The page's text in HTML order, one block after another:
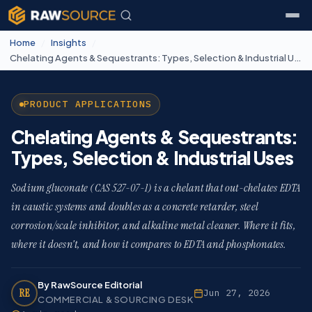
Home Insights
Chelating Agents & Sequestrants: Types, Selection & Industrial Uses
PRODUCT APPLICATIONS
Chelating Agents & Sequestrants:
Types, Selection & Industrial Uses
Sodium gluconate (CAS 527-07-1) is a chelant that out-chelates EDTA
in caustic systems and doubles as a concrete retarder, steel
corrosion/scale inhibitor, and alkaline metal cleaner. Where it fits,
where it doesn't, and how it compares to EDTA and phosphonates.
RE
By RawSource Editorial
COMMERCIAL & SOURCING DESK
Jun 27, 2026